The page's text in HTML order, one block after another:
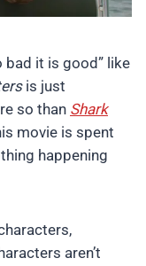
bad it is good” like
is just
so than Shark
movie is spent
happening
aren’t